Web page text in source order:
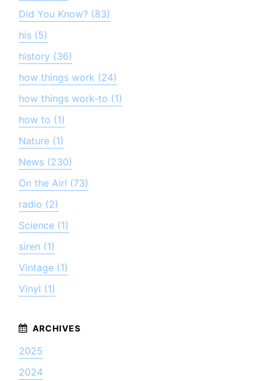
Did You Know? (83)
his (5)
history (36)
how things work (24)
how things work-to (1)
how to (1)
Nature (1)
News (230)
On the Air! (73)
radio (2)
Science (1)
siren (1)
Vintage (1)
Vinyl (1)
2025
2024